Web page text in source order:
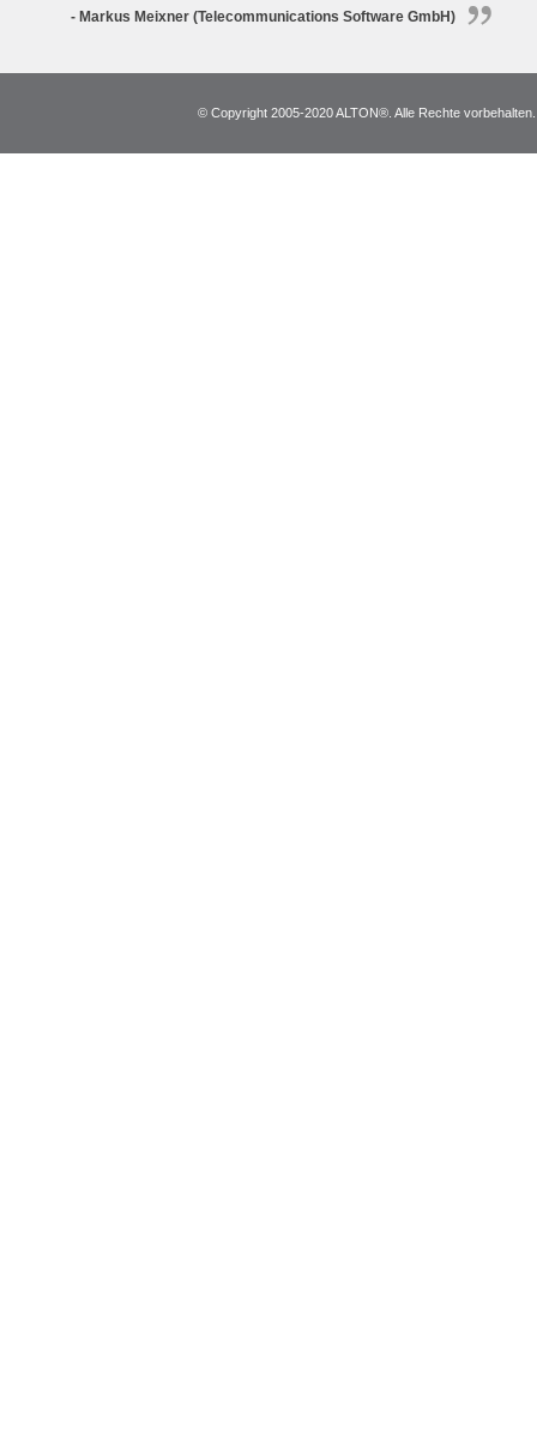
- Markus Meixner (Telecommunications Software GmbH)
© Copyright 2005-2020 ALTON®. Alle Rechte